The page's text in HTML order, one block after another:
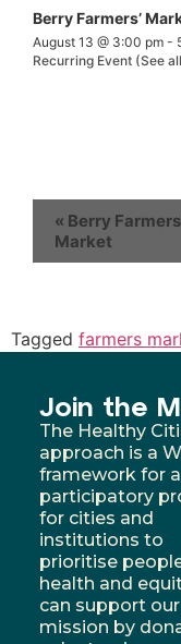
Berry Farmers’
August 13 @ 3:00 pm -
Recurring Event (See
« Berry
Market
Tagged farmers
Join the
The Healthy
approach is a
framework for a
participatory
for cities and
institutions to
prioritise
health and
can support our
mission by